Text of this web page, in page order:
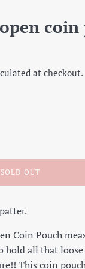
at checkout.
SOLD OUT
Coin Pouch
hold all that
This coin